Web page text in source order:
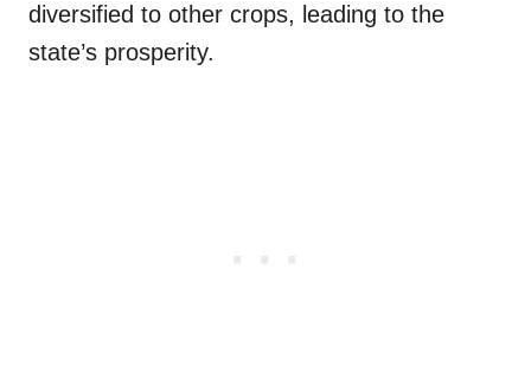
diversified to other crops, leading to the
state’s prosperity.